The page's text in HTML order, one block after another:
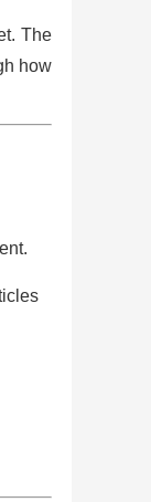
The
how